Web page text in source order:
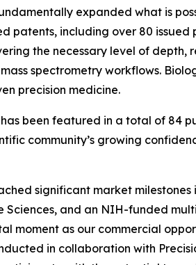
expanded what is
patents, including over 80 issued
the necessary level of depth,
spectrometry workflows.
precision medicine.
been featured in a total of 84
community’s growing
significant market
Sciences, and an NIH-funded
moment as our commercial
in collaboration with